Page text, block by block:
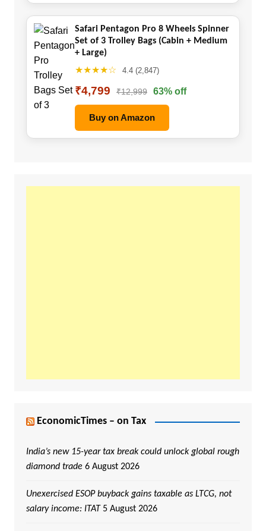
Safari Pentagon Pro 8 Wheels Spinner
Set of 3 Trolley Bags (Cabin + Medium
+ Large)
★★★★☆ 4.4 (2,847)
₹4,799 ₹12,999 63% off
Buy on Amazon
EconomicTimes – on Tax
India’s new 15-year tax break could unlock global rough
diamond trade 6 August 2026
Unexercised ESOP buyback gains taxable as LTCG, not
salary income: ITAT 5 August 2026